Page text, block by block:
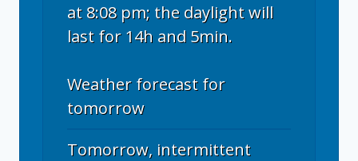
at 8:08 pm; the daylight will
last for 14h and 5min.
Weather forecast for
tomorrow
Tomorrow, intermittent